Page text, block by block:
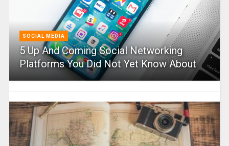
SOCIAL MEDIA
5 Up And Coming Social Networking
Platforms You Did Not Yet Know About